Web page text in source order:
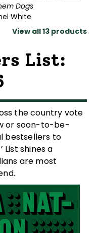
Dogs
White
View all13 products
List:
the country vote
or soon-to-be-
bestsellers to
List shines a
are most